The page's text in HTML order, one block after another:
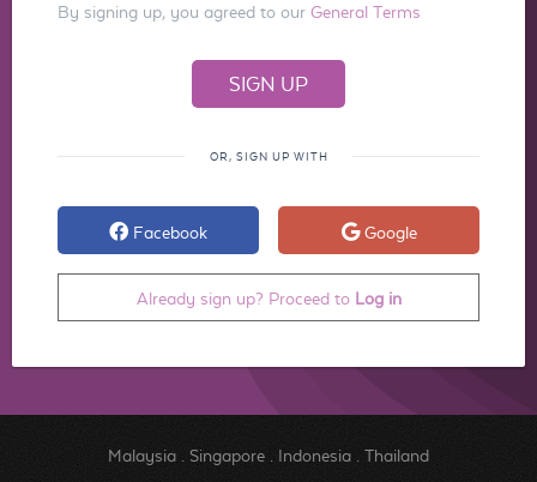
By signing up, you agreed to our General Terms
OR, SIGN UP WITH
Facebook Google
Already sign up? Proceed to Log in
Malaysia. Singapore. Indonesia. Thailand